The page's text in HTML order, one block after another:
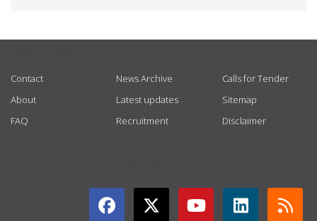
Contact
About
FAQ
News Archive
Latest updates
Recruitment
Calls for Tender
Sitemap
Disclaimer